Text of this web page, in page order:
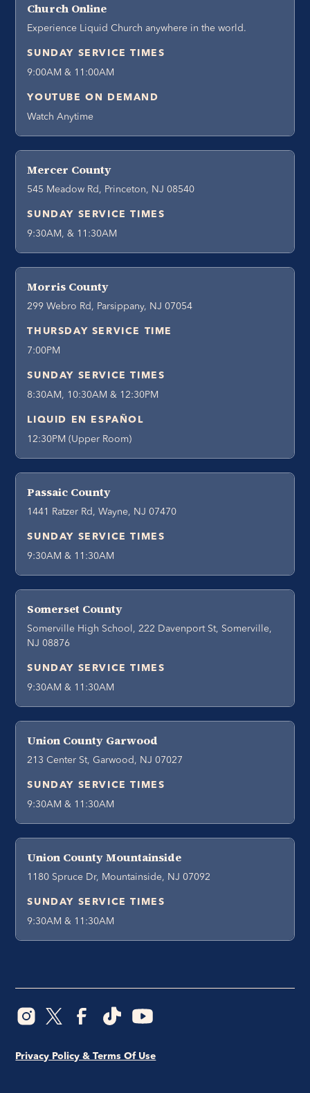
Church Online
Experience Liquid Church anywhere in the world.
SUNDAY SERVICE TIMES
9:00AM & 11:00AM
YOUTUBE ON DEMAND
Watch Anytime
Mercer County
545 Meadow Rd, Princeton, NJ 08540
SUNDAY SERVICE TIMES
9:30AM, & 11:30AM
Morris County
299 Webro Rd, Parsippany, NJ 07054
THURSDAY SERVICE TIME
7:00PM
SUNDAY SERVICE TIMES
8:30AM, 10:30AM & 12:30PM
LIQUID EN ESPAÑOL
12:30PM (Upper Room)
Passaic County
1441 Ratzer Rd, Wayne, NJ 07470
SUNDAY SERVICE TIMES
9:30AM & 11:30AM
Somerset County
Somerville High School, 222 Davenport St, Somerville,
NJ 08876
SUNDAY SERVICE TIMES
9:30AM & 11:30AM
Union County Garwood
213 Center St, Garwood, NJ 07027
SUNDAY SERVICE TIMES
9:30AM & 11:30AM
Union County Mountainside
1180 Spruce Dr, Mountainside, NJ 07092
SUNDAY SERVICE TIMES
9:30AM & 11:30AM
Privacy Policy & Terms Of Use